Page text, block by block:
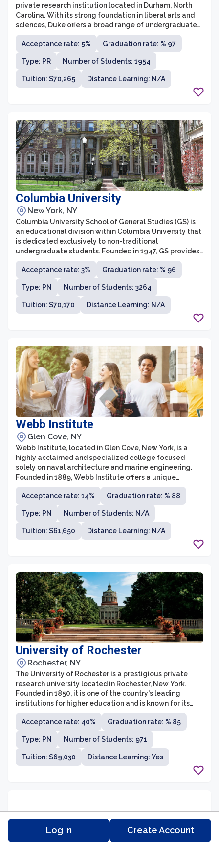
private research institution located in Durham, North
Carolina. With its strong foundation in liberal arts and
sciences, Duke offers a broad range of undergraduate
and graduate programs across its 10 schools and
colleges. The university's commitment to excellence in
education is reflected in its rigorous curriculum,
renowned faculty, and state-of-the-art facilities.
Acceptance rate: 5% Graduation rate: % 97
Type: PR Number of Students: 1954
Tuition: $70,265 Distance Learning: N/A
Columbia University
New York, NY
Columbia University School of General Studies (GS) is
an educational division within Columbia University that
is dedicated exclusively to non-traditional
undergraduate students. Founded in 1947, GS provides
a unique educational experience tailored to
accommodate students who have had a break in their
education, have various life experiences, or have
pursued unconventional paths prior to seeking a
college degree. GS offers a rigorous liberal arts
curriculum, granting Bachelor of Arts and Bachelor of
Acceptance rate: 3% Graduation rate: % 96
Type: PN Number of Students: 3264
Tuition: $70,170 Distance Learning: N/A
Webb Institute
Glen Cove, NY
Webb Institute, located in Glen Cove, New York, is a
highly acclaimed and specialized college focused
solely on naval architecture and marine engineering.
Founded in 1889, Webb Institute offers a unique
education model as it provides a four-year, full-tuition
scholarship to all its students. This generous
scholarship ensures that students can fully immerse
themselves in their studies without the burden of
tuition fees.
Acceptance rate: 14% Graduation rate: % 88
Type: PN Number of Students: N/A
Tuition: $61,650 Distance Learning: N/A
University of Rochester
Rochester, NY
The University of Rochester is a prestigious private
research university located in Rochester, New York.
Founded in 1850, it is one of the country's leading
institutions for higher education and is known for its
strong emphasis on research and interdisciplinary
studies. The university offers a wide range of
undergraduate and graduate programs across various
disciplines, including humanities, sciences, engineering,
business, and the arts.
Acceptance rate: 40% Graduation rate: % 85
Type: PN Number of Students: 971
Tuition: $69,030 Distance Learning: Yes
Log in Create Account